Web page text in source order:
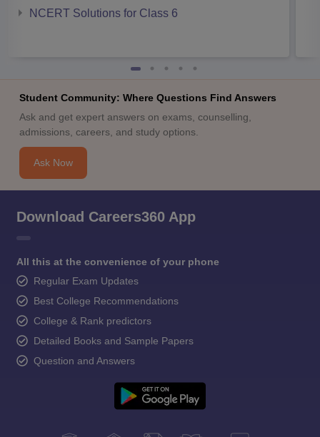
NCERT Solutions for Class 6
Student Community: Where Questions Find Answers
Ask and get expert answers on exams, counselling,
admissions, careers, and study options.
Ask Now
Download Careers360 App
All this at the convenience of your phone
Regular Exam Updates
Best College Recommendations
College & Rank predictors
Detailed Books and Sample Papers
Question and Answers